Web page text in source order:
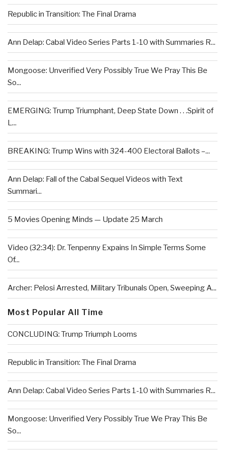
Republic in Transition: The Final Drama
Ann Delap: Cabal Video Series Parts 1-10 with Summaries R...
Mongoose: Unverified Very Possibly True We Pray This Be
So...
EMERGING: Trump Triumphant, Deep State Down . . .Spirit of
L...
BREAKING: Trump Wins with 324-400 Electoral Ballots –...
Ann Delap: Fall of the Cabal Sequel Videos with Text
Summari...
5 Movies Opening Minds — Update 25 March
Video (32:34): Dr. Tenpenny Expains In Simple Terms Some
Of...
Archer: Pelosi Arrested, Military Tribunals Open, Sweeping A...
Most Popular All Time
CONCLUDING: Trump Triumph Looms
Republic in Transition: The Final Drama
Ann Delap: Cabal Video Series Parts 1-10 with Summaries R...
Mongoose: Unverified Very Possibly True We Pray This Be
So...